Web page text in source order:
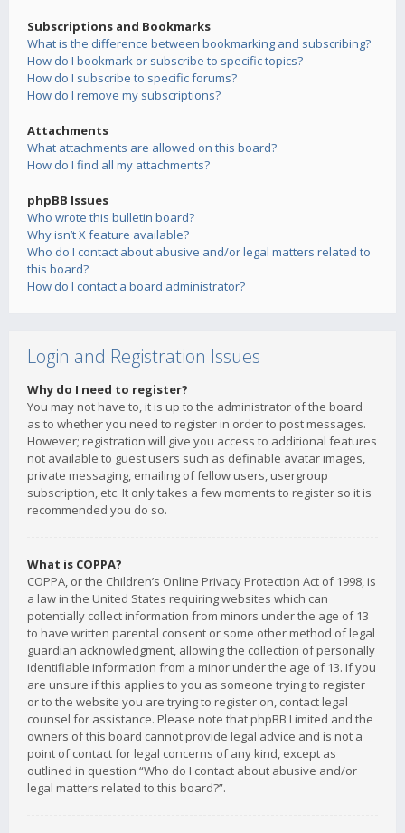
Subscriptions and Bookmarks
What is the difference between bookmarking and subscribing?
How do I bookmark or subscribe to specific topics?
How do I subscribe to specific forums?
How do I remove my subscriptions?
Attachments
What attachments are allowed on this board?
How do I find all my attachments?
phpBB Issues
Who wrote this bulletin board?
Why isn’t X feature available?
Who do I contact about abusive and/or legal matters related to
this board?
How do I contact a board administrator?
Login and Registration Issues
Why do I need to register?
You may not have to, it is up to the administrator of the board
as to whether you need to register in order to post messages.
However; registration will give you access to additional features
not available to guest users such as definable avatar images,
private messaging, emailing of fellow users, usergroup
subscription, etc. It only takes a few moments to register so it is
recommended you do so.
What is COPPA?
COPPA, or the Children’s Online Privacy Protection Act of 1998, is
a law in the United States requiring websites which can
potentially collect information from minors under the age of 13
to have written parental consent or some other method of legal
guardian acknowledgment, allowing the collection of personally
identifiable information from a minor under the age of 13. If you
are unsure if this applies to you as someone trying to register
or to the website you are trying to register on, contact legal
counsel for assistance. Please note that phpBB Limited and the
owners of this board cannot provide legal advice and is not a
point of contact for legal concerns of any kind, except as
outlined in question “Who do I contact about abusive and/or
legal matters related to this board?”.